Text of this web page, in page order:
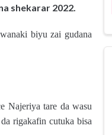
shekarar 2022.
biyu zai gudana
Najeriya tare da wasu
rigakafin cutuka bisa